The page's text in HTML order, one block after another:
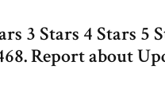
3 Stars 4 Stars 5
Report about